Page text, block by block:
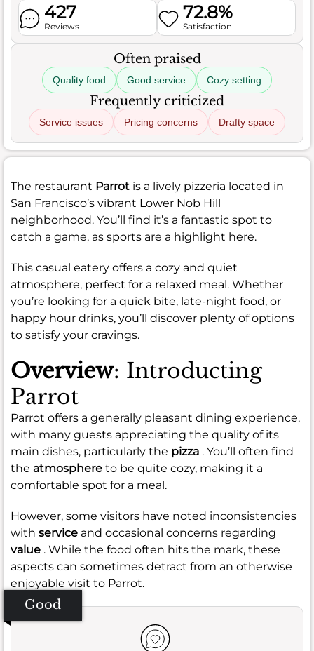
427
Reviews
72.8%
Satisfaction
Often praised
Quality food Good service Cozy setting
Frequently criticized
Service issues Pricing concerns Drafty space
The restaurant Parrot is a lively pizzeria located in
San Francisco’s vibrant Lower Nob Hill
neighborhood. You’ll find it’s a fantastic spot to
catch a game, as sports are a highlight here.
This casual eatery offers a cozy and quiet
atmosphere, perfect for a relaxed meal. Whether
you’re looking for a quick bite, late-night food, or
happy hour drinks, you’ll discover plenty of options
to satisfy your cravings.
Overview: Introducting
Parrot
Parrot offers a generally pleasant dining experience,
with many guests appreciating the quality of its
main dishes, particularly the pizza . You’ll often find
the atmosphere to be quite cozy, making it a
comfortable spot for a meal.
However, some visitors have noted inconsistencies
with service and occasional concerns regarding
value . While the food often hits the mark, these
aspects can sometimes detract from an otherwise
enjoyable visit to Parrot.
Good